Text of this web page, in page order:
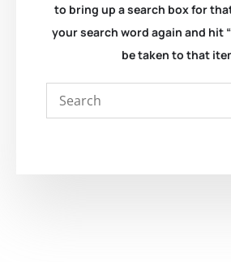
to bring up a search box for
your search word again and hit
be taken to that